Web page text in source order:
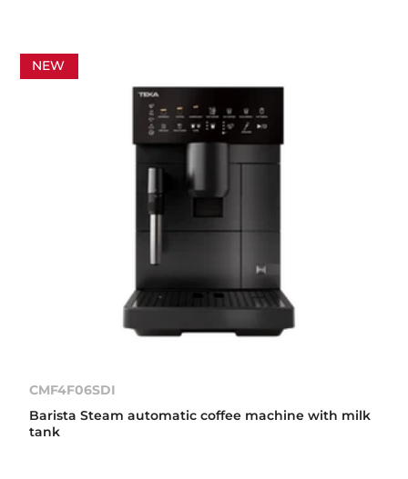
NEW
CMF4F06SDI
Barista Steam automatic coffee machine with milk
tank